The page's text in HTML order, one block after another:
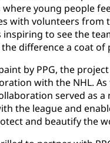
young people
with volunteers
inspiring to see the
difference a coat of
by PPG, the
with the NHL.
served as
the league and
and beautify the